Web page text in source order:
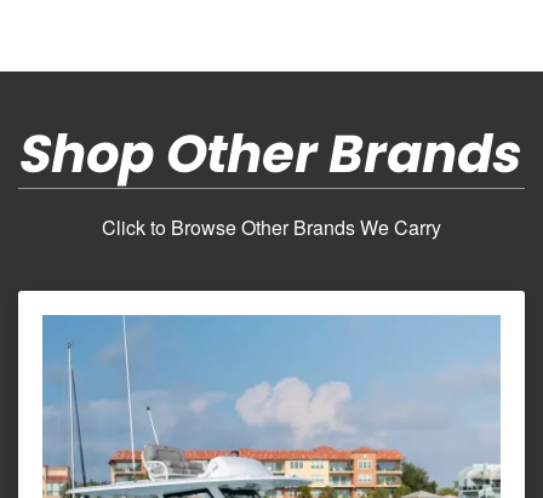
Shop Other Brands
Click to Browse Other Brands We Carry